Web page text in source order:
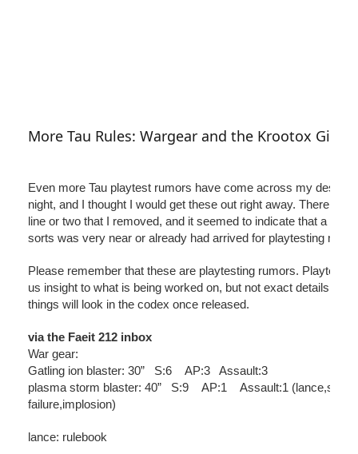
More Tau Rules: Wargear and the Krootox Giant
Even more Tau playtest rumors have come across my desk
night, and I thought I would get these out right away. There is a
line or two that I removed, and it seemed to indicate that a
sorts was very near or already had arrived for playtesting
Please remember that these are playtesting rumors.
us insight to what is being worked on, but not exact details in
things will look in the codex once released.
via the Faeit 212 inbox
War gear:
Gatling ion blaster: 30” S:6 AP:3 Assault:3
plasma storm blaster: 40” S:9 AP:1 Assault:1
failure,implosion)
lance: rulebook